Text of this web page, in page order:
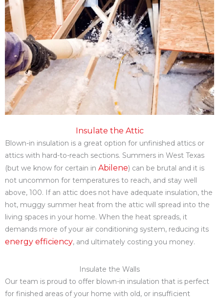
Insulate the Attic
Blown-in insulation is a great option for unfinished attics or
attics with hard-to-reach sections. Summers in West Texas
(but we know for certain in Abilene) can be brutal and it is
not uncommon for temperatures to reach, and stay well
above, 100. If an attic does not have adequate insulation, the
hot, muggy summer heat from the attic will spread into the
living spaces in your home. When the heat spreads, it
demands more of your air conditioning system, reducing its
energy efficiency, and ultimately costing you money.
Insulate the Walls
Our team is proud to offer blown-in insulation that is perfect
for finished areas of your home with old, or insufficient